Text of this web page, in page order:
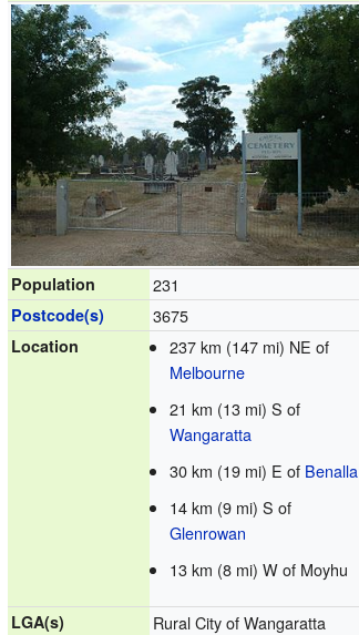
Population 231
Postcode(s) 3675
Location
237 km (147 mi) NE of
Melbourne
21 km (13 mi) S of
Wangaratta
30 km (19 mi) E of Benalla
14 km (9 mi) S of
Glenrowan
13 km (8 mi) W of Moyhu
LGA(s) Rural City of Wangaratta